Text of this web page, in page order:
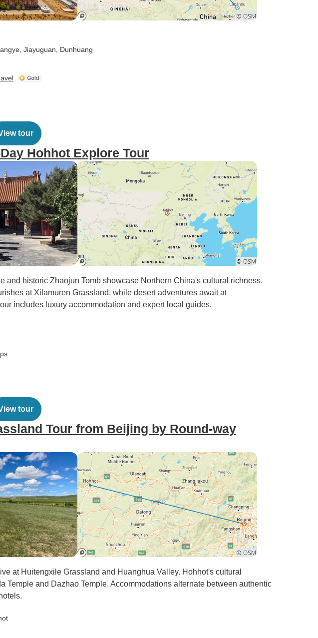
, Jiayuguan , Dunhuang
tour
Hohhot Explore Tour
and historic Zhaojun Tomb showcase Northern China's cultural richness.
at Xilamuren Grassland, while desert adventures await at
includes luxury accommodation and expert local guides.
tour
Tour from Beijing by Round-way
at Huitengxile Grassland and Huanghua Valley. Hohhot's cultural
Temple and Dazhao Temple. Accommodations alternate between authentic